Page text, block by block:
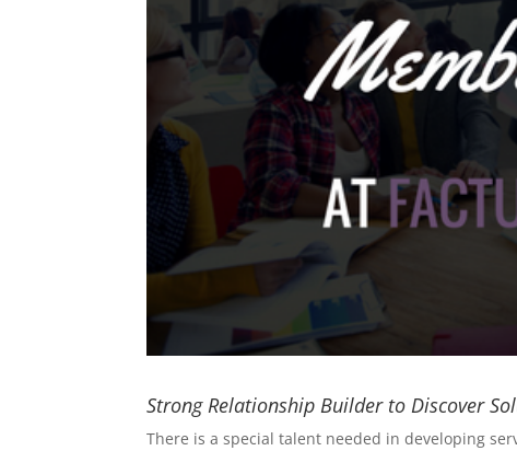
Strong Relationship Builder to Discover
There is a special talent needed in developing